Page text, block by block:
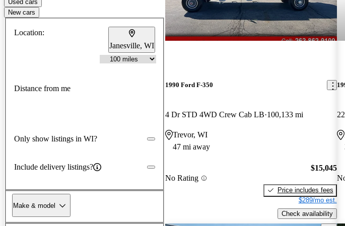
Used cars
New cars
Location:
Janesville, WI
Distance from me
Only show listings in WI?
Include delivery listings?
Make & model
1990 Ford F-350
4 Dr STD 4WD Crew Cab LB 100,133 mi
Trevor, WI
47 mi away
No Rating
$15,045
Price includes fees
$289/mo est.
Check availability